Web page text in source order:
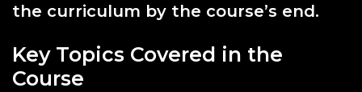
the curriculum by the course’s end.
Key Topics Covered in the
Course